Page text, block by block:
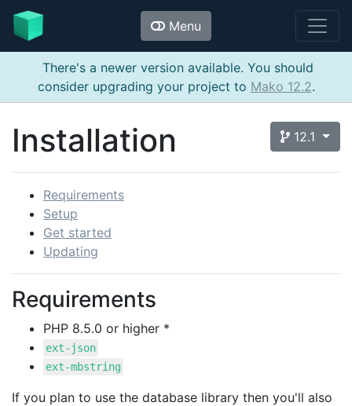
Menu
There's a newer version available. You should
consider upgrading your project to Mako 12.2.
12.1
Installation
Requirements
Setup
Get started
Updating
Requirements
PHP 8.5.0 or higher *
ext-json
ext-mbstring
If you plan to use the database library then you'll also